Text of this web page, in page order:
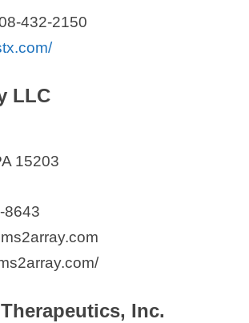
432-2150
LLC
15203
8643
Inc.